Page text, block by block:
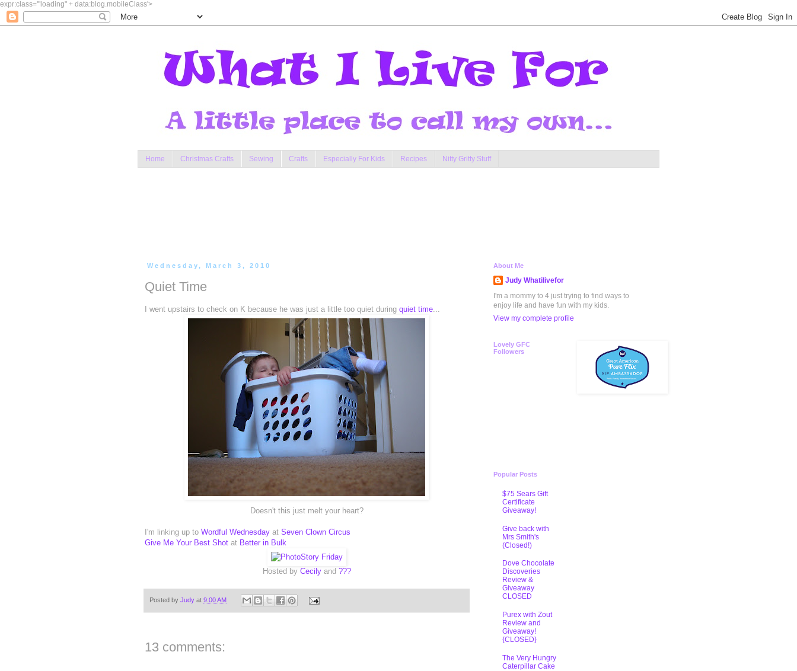
expr:class='"loading" + data:blog.mobileClass'>
Home Christmas Crafts Sewing Crafts Especially For Kids Recipes Nitty Gritty Stuff
Wednesday, March 3, 2010
Quiet Time
I went upstairs to check on K because he was just a little too quiet during quiet time...
Doesn't this just melt your heart?
I'm linking up to Wordful Wednesday at Seven Clown Circus
Give Me Your Best Shot at Better in Bulk
Hosted by Cecilyand ???
Posted by Judy at 9:00 AM
13 comments:
About Me
Judy Whatilivefor
I'm a mommy to 4 just trying to find ways to
enjoy life and have fun with my kids.
View my complete profile
Lovely GFC
Followers
Popular Posts
$75 Sears Gift
Certificate
Giveaway!
Give back with
Mrs Smith's
(Closed!)
Dove Chocolate
Discoveries
Review &
Giveaway
CLOSED
Purex with Zout
Review and
Giveaway!
{CLOSED}
The Very Hungry
Caterpillar Cake